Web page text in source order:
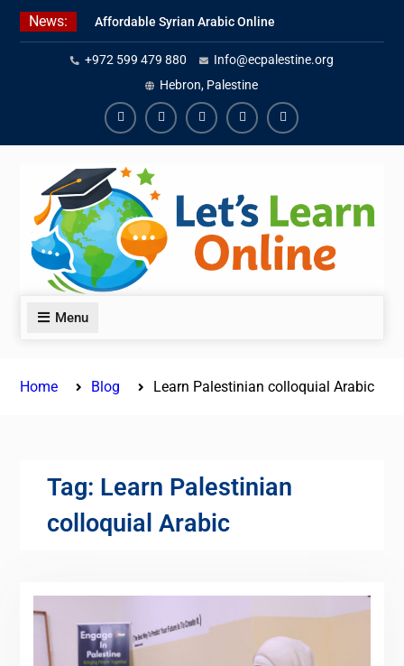
Skip
News:
Affordable Syrian Arabic Online
Courses for All Levels
Learn Jordanian Arabic with
Native Speakers
Levantine Arabic Lessons for
Humanitarian Workers and
Journalists
+972 599 479 880
Info@ecpalestine.org
Hebron, Palestine
FacebookYoutubeInstagramLinkedinYoutube
Menu
Home Blog Learn Palestinian colloquial Arabic
Tag: Learn Palestinian
colloquial Arabic